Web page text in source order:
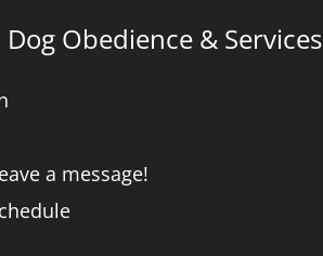
Obedience & Services
a message!